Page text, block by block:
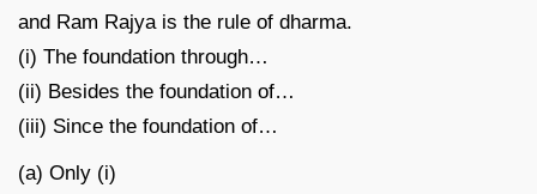
and Ram Rajya is the rule of dharma.
(i) The foundation through…
(ii) Besides the foundation of…
(iii) Since the foundation of…
(a) Only (i)